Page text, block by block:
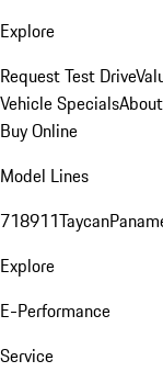
Explore
Request Test Drive
Vehicle Specials
Buy Online
Model Lines
718911Taycan
Explore
E-Performance
Service